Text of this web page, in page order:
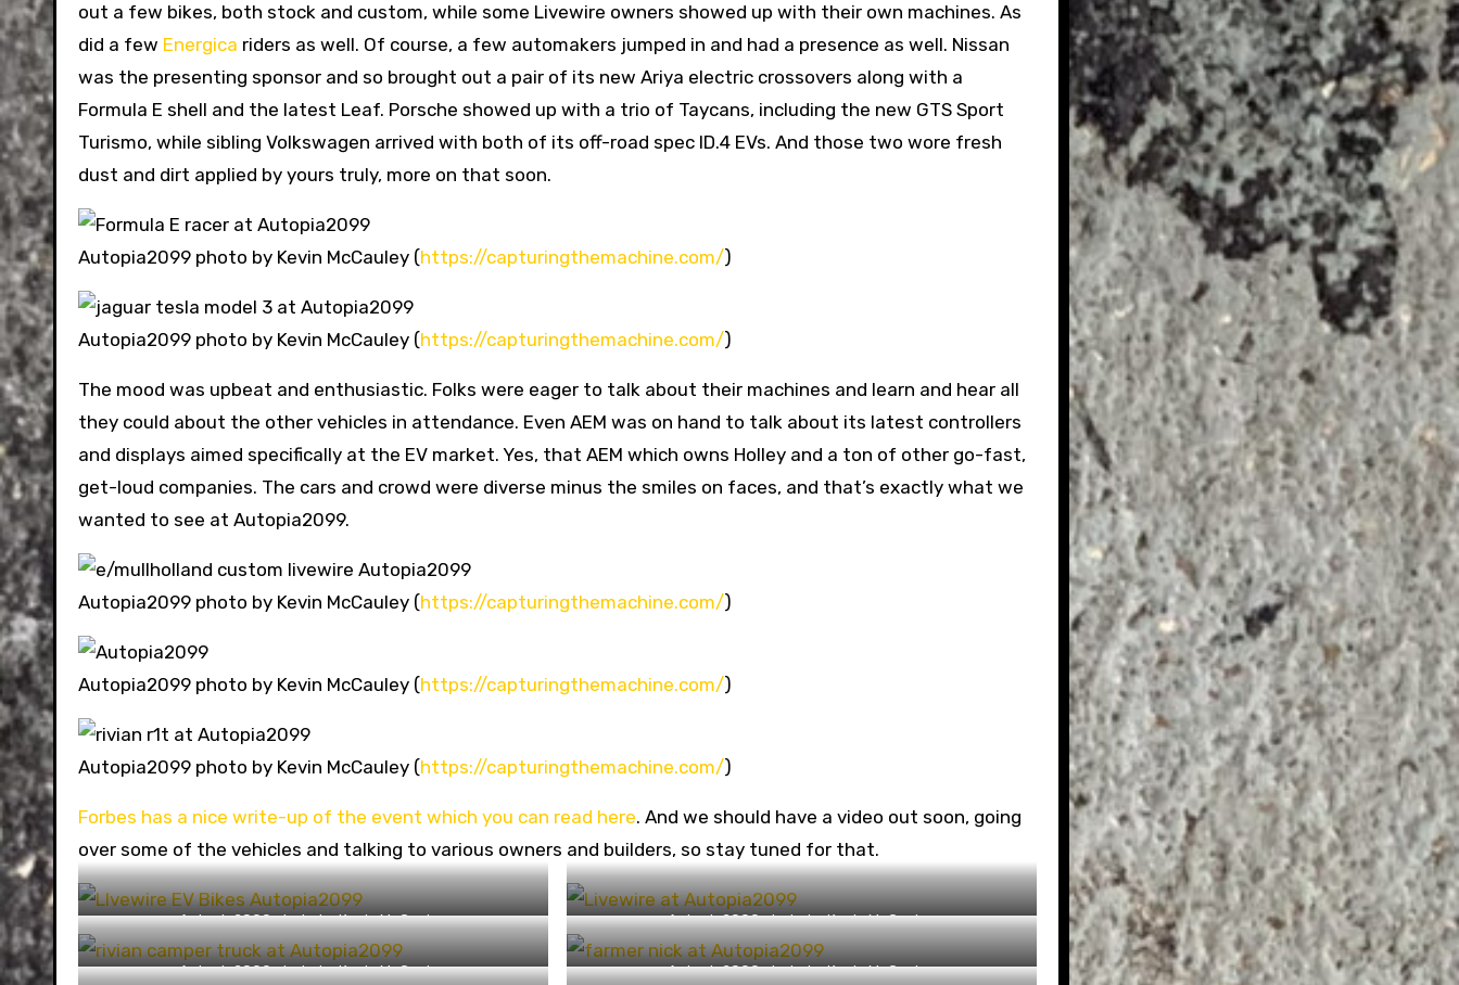
out a few bikes, both stock and custom, while some Livewire owners showed up with their own machines. As
did a few Energica riders as well. Of course, a few automakers jumped in and had a presence as well. Nissan
was the presenting sponsor and so brought out a pair of its new Ariya electric crossovers along with a
Formula E shell and the latest Leaf. Porsche showed up with a trio of Taycans, including the new GTS Sport
Turismo, while sibling Volkswagen arrived with both of its off-road spec ID.4 EVs. And those two wore fresh
dust and dirt applied by yours truly, more on that soon.
Autopia2099 photo by Kevin McCauley (https://capturingthemachine.com/)
Autopia2099 photo by Kevin McCauley (https://capturingthemachine.com/)
The mood was upbeat and enthusiastic. Folks were eager to talk about their machines and learn and hear all
they could about the other vehicles in attendance. Even AEM was on hand to talk about its latest controllers
and displays aimed specifically at the EV market. Yes, that AEM which owns Holley and a ton of other go-fast,
get-loud companies. The cars and crowd were diverse minus the smiles on faces, and that’s exactly what we
wanted to see at Autopia2099.
Autopia2099 photo by Kevin McCauley (https://capturingthemachine.com/)
Autopia2099 photo by Kevin McCauley (https://capturingthemachine.com/)
Autopia2099 photo by Kevin McCauley (https://capturingthemachine.com/)
Forbes has a nice write-up of the event which you can read here. And we should have a video out soon, going
over some of the vehicles and talking to various owners and builders, so stay tuned for that.
Autopia2099 photo by Kevin McCauley
(https://capturingthemachine.com/)
Autopia2099 photo by Kevin McCauley
(https://capturingthemachine.com/)
Autopia2099 photo by Kevin McCauley
Autopia2099 photo by Kevin McCauley